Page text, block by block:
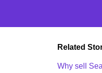
Related
Why sell